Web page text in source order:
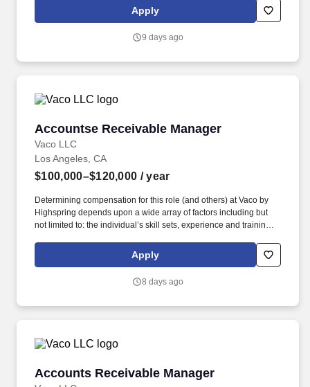
geographic considerations; other business and organizational
needs. The Senior Safety Manager will lead a team of safety
to strengthen existing programs, improve processes, reduce risk,
Apply
9 days ago
Accountse Receivable Manager
Vaco LLC
Accountse Receivable Manager
Los Angeles, CA
$100,000–$120,000 / year
Determining compensation for this role (and others) at Vaco by
Highspring depends upon a wide array of factors including but
not limited to: the individual’s skill sets, experience and training;
geographic considerations; other business and organizational
needs. Determining compensation for this role (and others) at
but not limited to the individual’s skill sets, experience and
Apply
8 days ago
Accounts Receivable Manager
Accounts Receivable Manager